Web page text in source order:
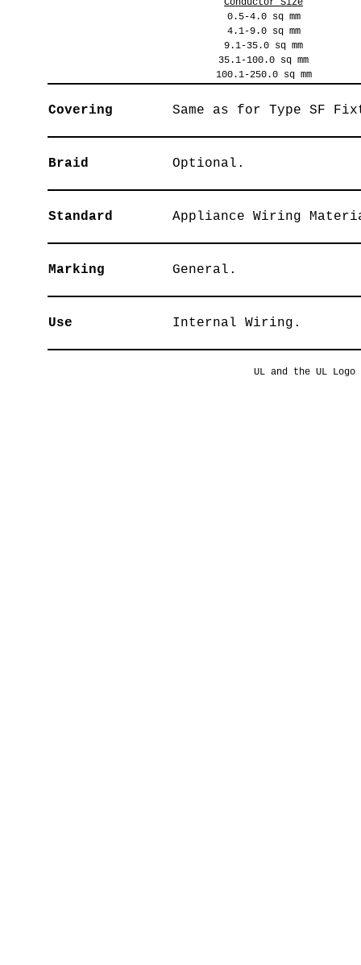
Conductor Size
0.5-4.0 sq mm
4.1-9.0 sq mm
9.1-35.0 sq mm
35.1-100.0 sq mm
100.1-250.0 sq mm
Covering Same as for Type SF
Braid Optional.
Standard Appliance Wiring
Marking General.
Use Internal Wiring.
UL and the UL